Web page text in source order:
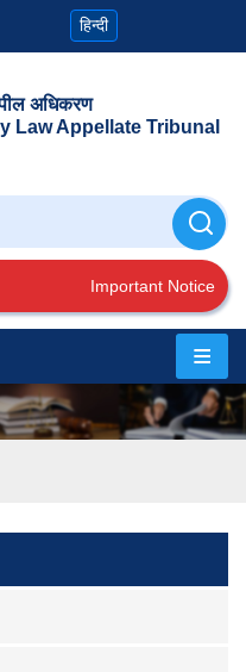
हिन्दी
अधिकरण
Law Appellate Tribunal
Important Notice